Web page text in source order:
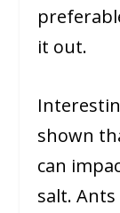
it out.
shown
can
salt.